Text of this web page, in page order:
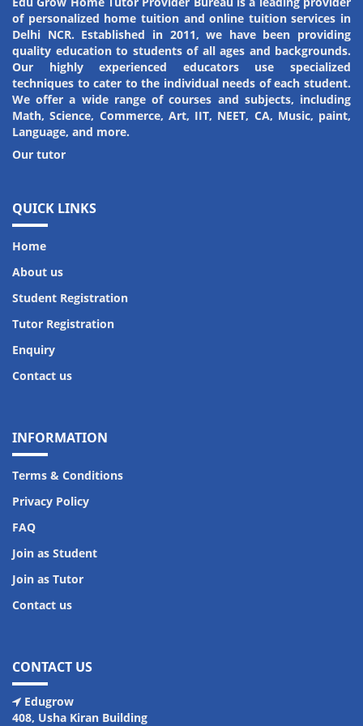
Amit Kumar
Student
Riya Kumari
Student
of personalized home tuition and online tuition services in
Delhi NCR. Established in 2011, we have been providing
quality education to students of all ages and backgrounds.
Our highly experienced educators use specialized
techniques to cater to the individual needs of each student.
We offer a wide range of courses and subjects, including
Math, Science, Commerce, Art, IIT, NEET, CA, Music, paint,
Language, and more.
Our tutor
QUICK LINKS
Home
About us
Student Registration
Tutor Registration
Enquiry
Contact us
INFORMATION
Terms & Conditions
Privacy Policy
FAQ
Join as Student
Join as Tutor
Contact us
CONTACT US
Edugrow
408, Usha Kiran Building